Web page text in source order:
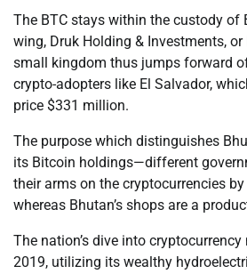
The BTC stays within the custody of
wing, Druk Holding & Investments,
small kingdom thus jumps forward
crypto-adopters like El Salvador,
price $331 million.
The purpose which distinguishes
its Bitcoin holdings—different
their arms on the cryptocurrencies
whereas Bhutan’s shops are a
The nation’s dive into
2019, utilizing its wealthy